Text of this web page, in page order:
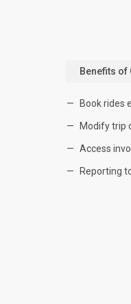
Benefits of
Book rides
Modify trip
Access
Reporting